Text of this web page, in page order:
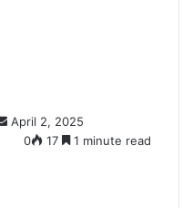
e
April 2, 2025
0
17 1 minute read